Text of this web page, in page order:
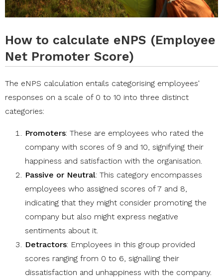
How to calculate eNPS (Employee
Net Promoter Score)
The eNPS calculation entails categorising employees'
responses on a scale of 0 to 10 into three distinct
categories:
Promoters: These are employees who rated the
company with scores of 9 and 10, signifying their
happiness and satisfaction with the organisation.
Passive or Neutral: This category encompasses
employees who assigned scores of 7 and 8,
indicating that they might consider promoting the
company but also might express negative
sentiments about it.
Detractors: Employees in this group provided
scores ranging from 0 to 6, signalling their
dissatisfaction and unhappiness with the company.